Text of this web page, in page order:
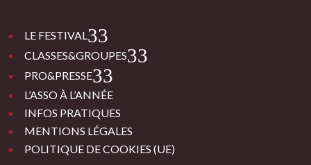
LE FESTIVAL 3
CLASSES&GROUPES 3
PRO&PRESSE 3
L’ASSO À L’ANNÉE
INFOS PRATIQUES
MENTIONS LÉGALES
POLITIQUE DE COOKIES (UE)